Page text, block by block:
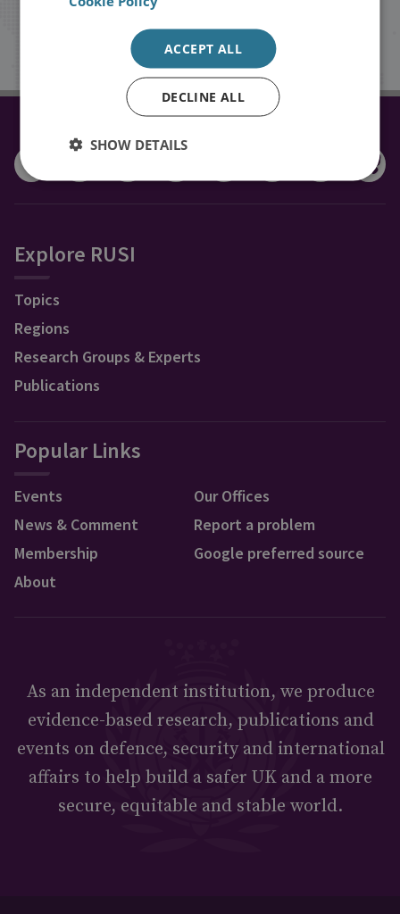
CONNECT WITH US
Explore RUSI
Topics
Regions
Research Groups & Experts
Publications
Popular Links
Events
News & Comment
Membership
About
Our Offices
Report a problem
Google preferred source
As an independent institution, we produce
evidence-based research, publications and
events on defence, security and international
affairs to help build a safer UK and a more
secure, equitable and stable world.
ACCEPT ALL
DECLINE ALL
SHOW DETAILS